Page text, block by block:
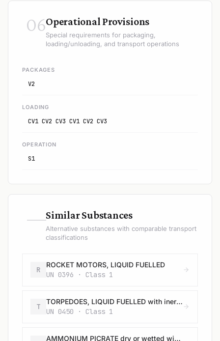
06Operational Provisions
Special requirements for packaging,
loading/unloading, and transport operations
PACKAGES
V2
LOADING
CV1 CV2 CV3 CV1 CV2 CV3
OPERATION
S1
—Similar Substances
Alternative substances with comparable transport
classifications
R
ROCKET MOTORS, LIQUID FUELLED
UN 0396 · Class 1
T
TORPEDOES, LIQUID FUELLED with inert head
UN 0450 · Class 1
AMMONIUM PICRATE dry or wetted with less than 10% water, by mass